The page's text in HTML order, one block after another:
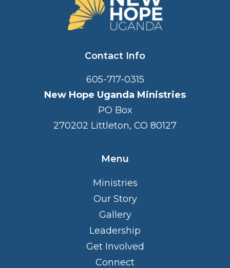
Contact Info
605-717-0315
New Hope Uganda Ministries
PO Box
270202 Littleton, CO 80127
Menu
Ministries
Our Story
Gallery
Leadership
Get Involved
Connect